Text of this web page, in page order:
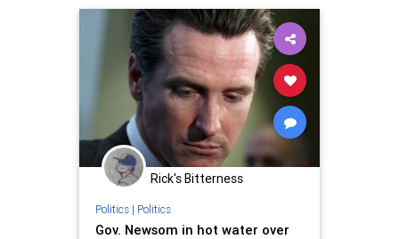
Rick's Bitterness
Politics| Politics
Gov. Newsom in hot water over